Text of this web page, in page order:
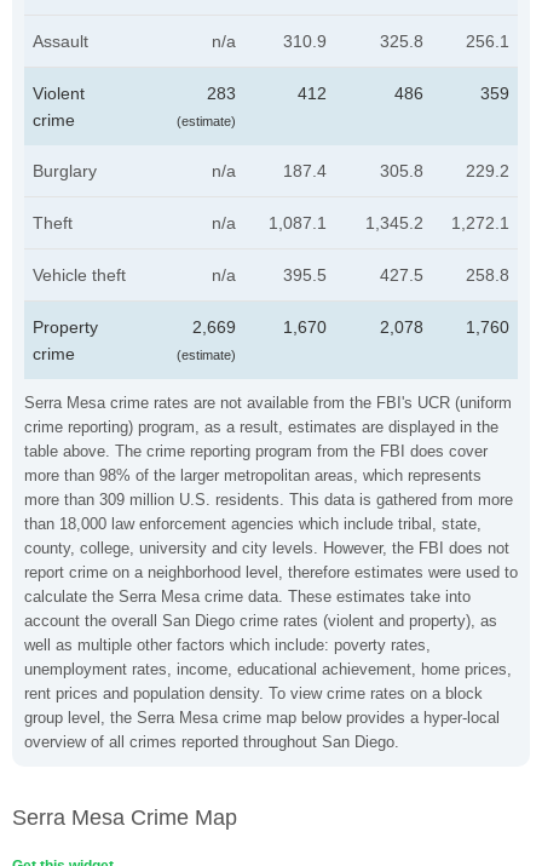
Serra Mesa crime rates are not available from the FBI's UCR (uniform
crime reporting) program, as a result, estimates are displayed in the
table above. The crime reporting program from the FBI does cover
more than 98% of the larger metropolitan areas, which represents
more than 309 million U.S. residents. This data is gathered from more
than 18,000 law enforcement agencies which include tribal, state,
county, college, university and city levels. However, the FBI does not
report crime on a neighborhood level, therefore estimates were used to
calculate the Serra Mesa crime data. These estimates take into
account the overall San Diego crime rates (violent and property), as
well as multiple other factors which include: poverty rates,
unemployment rates, income, educational achievement, home prices,
rent prices and population density. To view crime rates on a block
group level, the Serra Mesa crime map below provides a hyper-local
overview of all crimes reported throughout San Diego.
Assault n/a 310.9 325.8 256.1
Violent
crime
283
(estimate)
412 486 359
Burglary n/a 187.4 305.8 229.2
Theft n/a 1,087.1 1,345.2 1,272.1
Vehicle theft n/a 395.5 427.5 258.8
Property
crime
2,669
(estimate)
1,670 2,078 1,760
Serra Mesa Crime Map